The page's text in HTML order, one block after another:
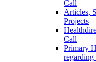
Call
Articles,
Projects
Call
Primary